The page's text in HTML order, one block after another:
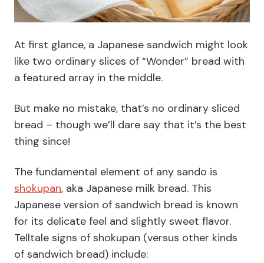
At first glance, a Japanese sandwich might look
like two ordinary slices of “Wonder” bread with
a featured array in the middle.
But make no mistake, that’s no ordinary sliced
bread – though we’ll dare say that it’s the best
thing since!
The fundamental element of any sando is
shokupan, aka Japanese milk bread. This
Japanese version of sandwich bread is known
for its delicate feel and slightly sweet flavor.
Telltale signs of shokupan (versus other kinds
of sandwich bread) include: